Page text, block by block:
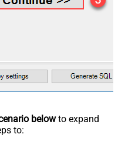
belowto expand
to: